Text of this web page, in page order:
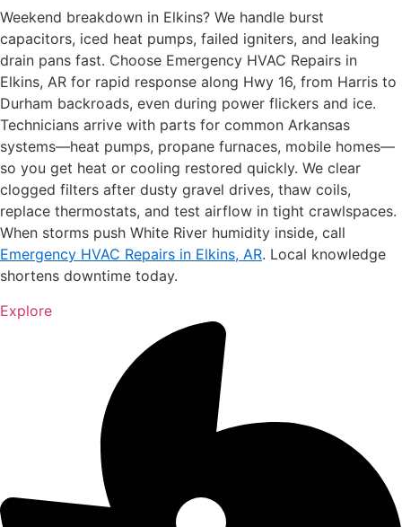
Weekend breakdown in Elkins? We handle burst
capacitors, iced heat pumps, failed igniters, and leaking
drain pans fast. Choose Emergency HVAC Repairs in
Elkins, AR for rapid response along Hwy 16, from Harris to
Durham backroads, even during power flickers and ice.
Technicians arrive with parts for common Arkansas
systems—heat pumps, propane furnaces, mobile homes—
so you get heat or cooling restored quickly. We clear
clogged filters after dusty gravel drives, thaw coils,
replace thermostats, and test airflow in tight crawlspaces.
When storms push White River humidity inside, call
Emergency HVAC Repairs in Elkins, AR. Local knowledge
shortens downtime today.
Explore